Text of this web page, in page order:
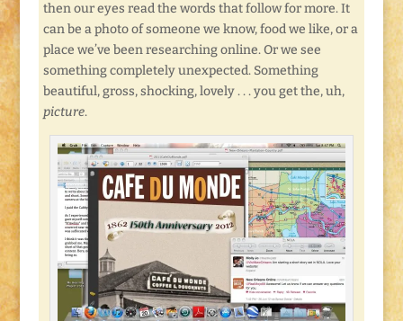
then our eyes read the words that follow for more. It
can be a photo of someone we know, food we like, or a
place we’ve been researching online. Or we see
something completely unexpected. Something
beautiful, gross, shocking, lovely . . . you get the, uh,
picture.